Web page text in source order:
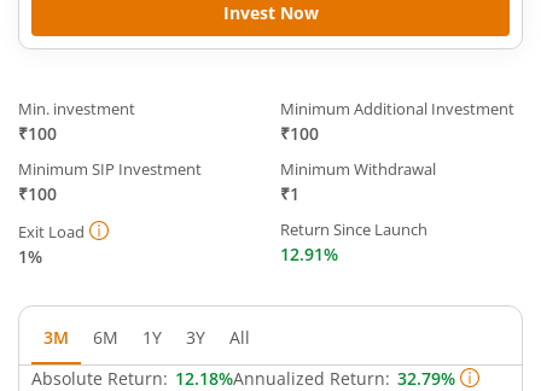
Invest Now
Min. investment
₹100
Minimum Additional Investment
₹100
Minimum SIP Investment
₹100
Minimum Withdrawal
₹1
Exit Load
1%
Return Since Launch
12.91%
3M 6M 1Y 3Y
All
Absolute Return: 12.18%Annualized Return: 32.79%